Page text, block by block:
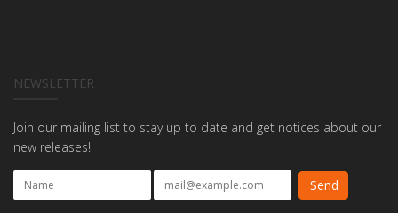
NEWSLETTER
Join our mailing list to stay up to date and get notices about our
new releases!